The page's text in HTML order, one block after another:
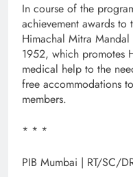
In course of the
achievement awards to
Himachal Mitra
1952, which promotes
medical help to the
free accommodations
members.
* * *
PIB Mumbai | RT/SC/